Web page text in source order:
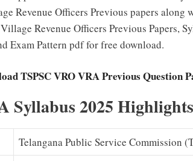
Revenue Officers Previous papers
Revenue Officers Previous Papers,
Exam Pattern pdf for free download.
TSPSC VRO VRA Previous Question
Syllabus 2025 Highlights
Telangana Public Service Commission